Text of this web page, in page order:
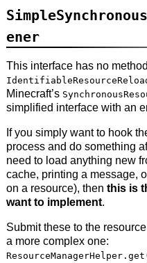
ener
This interface has no
Minecraft’s
simplified interface with an
If you simply want to hook
process and do something
need to load anything new
cache, printing a message,
on a resource), then this is
want to implement.
Submit these to the
a more complex one: